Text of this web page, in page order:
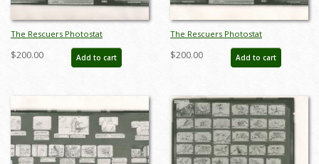
The Rescuers Photostat
Storyboard Sheet - ID:
janmodel20272
$200.00 Add to cart
The Rescuers Photostat
Storyboard Sheet - ID:
janmodel20273
$200.00 Add to cart